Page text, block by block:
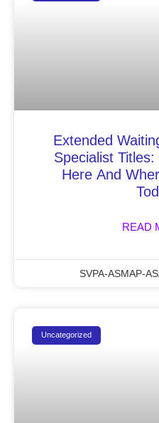
Extended
Specialist
Here And
READ
SVPA-ASMAP-
Uncategorized